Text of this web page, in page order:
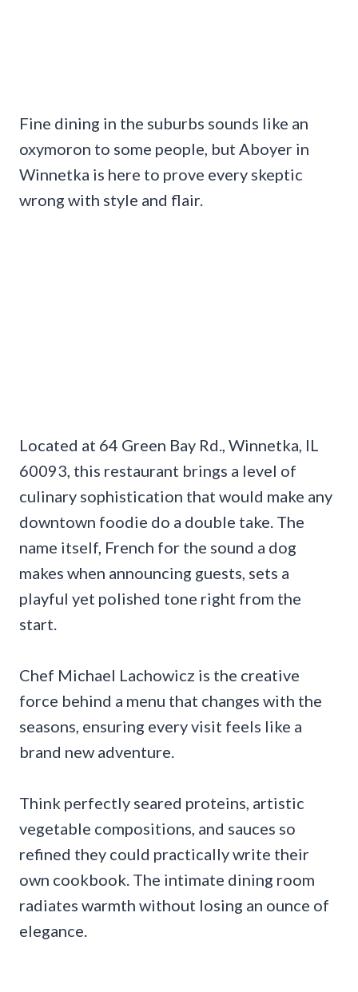
Fine dining in the suburbs sounds like an
oxymoron to some people, but Aboyer in
Winnetka is here to prove every skeptic
wrong with style and flair.
Located at 64 Green Bay Rd., Winnetka, IL
60093, this restaurant brings a level of
culinary sophistication that would make any
downtown foodie do a double take. The
name itself, French for the sound a dog
makes when announcing guests, sets a
playful yet polished tone right from the
start.
Chef Michael Lachowicz is the creative
force behind a menu that changes with the
seasons, ensuring every visit feels like a
brand new adventure.
Think perfectly seared proteins, artistic
vegetable compositions, and sauces so
refined they could practically write their
own cookbook. The intimate dining room
radiates warmth without losing an ounce of
elegance.